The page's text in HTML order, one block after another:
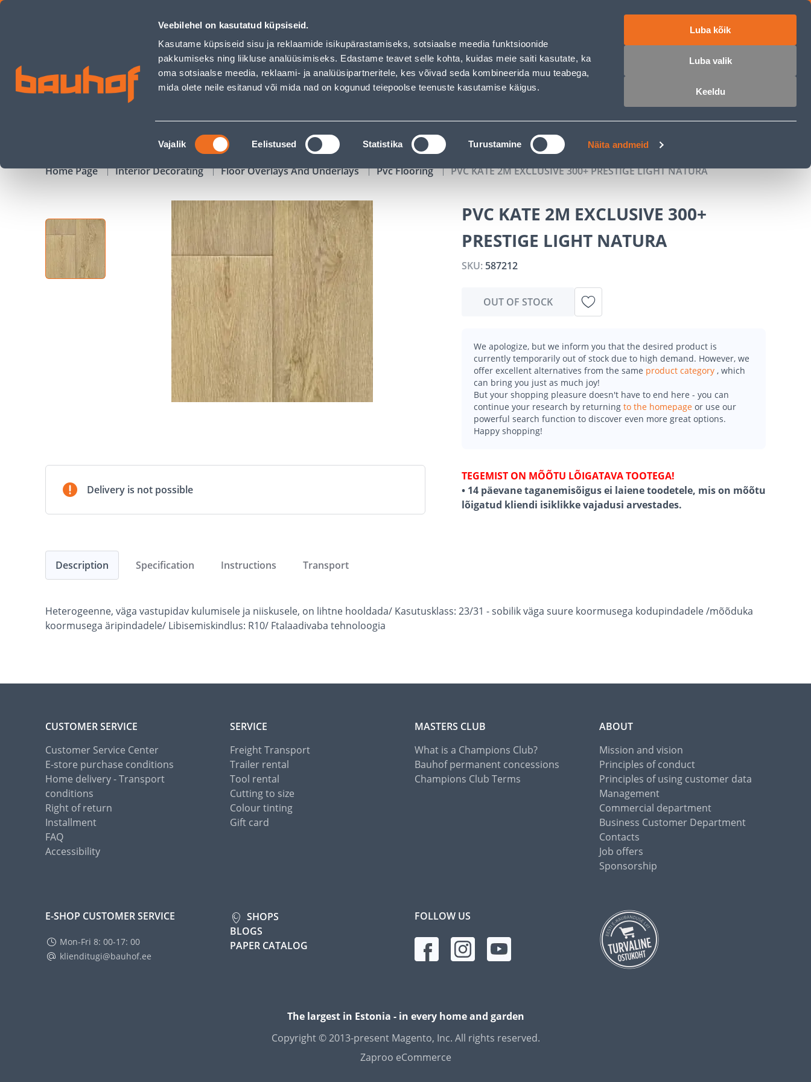
Veebilehel on kasutatud küpsiseid.
Kasutame küpsiseid sisu ja reklaamide isikupärastamiseks, sotsiaalse meedia funktsioonide
pakkumiseks ning liikluse analüüsimiseks. Edastame teavet selle kohta, kuidas meie saiti kasutate, ka
oma sotsiaalse meedia, reklaami- ja analüüsipartneritele, kes võivad seda kombineerida muu teabega,
mida olete neile esitanud või mida nad on kogunud teiepoolse teenuste kasutamise käigus.
Nõusoleku
valik
Vajalik Eelistused Statistika Turustamine Näita andmeid
Luba kõik
Luba valik
Keeldu
PVC KATE 2M EXCLUSIVE 300+ PRESTIGE LIGHT NATURA - Bauhof has loaded
Business Service Center Customer Service Services Job offers
SEARCH
CAMPAIGNS CATALOGS TOOL RENTAL MASTERS CLUB
Home Page Interior Decorating Floor Overlays And Underlays Pvc Flooring PVC KATE 2M EXCLUSIVE 300+ PRESTIGE LIGHT NATURA
Delivery is not possible
PVC KATE 2M EXCLUSIVE 300+
PRESTIGE LIGHT NATURA
SKU: 587212
OUT OF STOCK
We apologize, but we inform you that the desired product is
currently temporarily out of stock due to high demand. However, we
offer excellent alternatives from the same product category , which
can bring you just as much joy!
But your shopping pleasure doesn't have to end here - you can
continue your research by returning to the homepage or use our
powerful search function to discover even more great options.
Happy shopping!
TEGEMIST ON MÕÕTU LÕIGATAVA TOOTEGA!
• 14 päevane taganemisõigus ei laiene toodetele, mis on mõõtu
lõigatud kliendi isiklikke vajadusi arvestades.
Description
Heterogeenne, väga vastupidav kulumisele ja niiskusele, on lihtne hooldada/ Kasutusklass: 23/31 - sobilik väga suure koormusega kodupindadele /mõõduka
koormusega äripindadele/ Libisemiskindlus: R10/ Ftalaadivaba tehnoloogia
Specification Instructions Transport
CUSTOMER SERVICE
Customer Service Center
E-store purchase conditions
Home delivery - Transport
conditions
Right of return
Installment
FAQ
Accessibility
SERVICE
Freight Transport
Trailer rental
Tool rental
Cutting to size
Colour tinting
Gift card
MASTERS CLUB
What is a Champions Club?
Bauhof permanent concessions
Champions Club Terms
ABOUT
Mission and vision
Principles of conduct
Principles of using customer data
Management
Commercial department
Business Customer Department
Contacts
Job offers
Sponsorship
E-SHOP CUSTOMER SERVICE
Mon-Fri 8: 00-17: 00
klienditugi@bauhof.ee
SHOPS
BLOGS
PAPER CATALOG
FOLLOW US
The largest in Estonia - in every home and garden
Copyright © 2013-present Magento, Inc. All rights reserved.
Zaproo eCommerce